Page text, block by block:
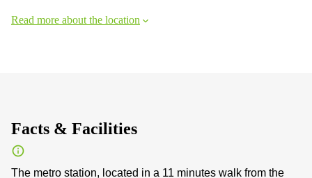
Read more about the location
Facts & Facilities
The metro station, located in a 11 minutes walk from the